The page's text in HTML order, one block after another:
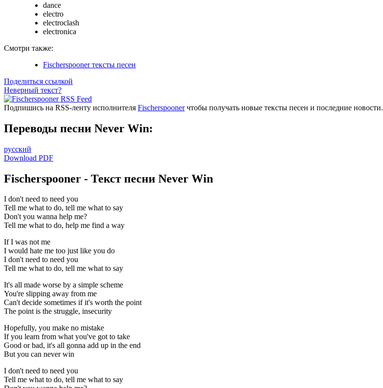
dance
electro
electroclash
electronica
Смотри также:
Fischerspooner тексты песен
Поделиться ссылкой
Неверный текст?
Подпишись на RSS-ленту исполнителя Fischerspoonerчтобы получать новые тексты песен и последние новости.
Переводы песни Never Win:
русский
Download PDF
Fischerspooner - Текст песни Never Win
I don't need to need you
Tell me what to do, tell me what to say
Don't you wanna help me?
Tell me what to do, help me find a way
If I was not me
I would hate me too just like you do
I don't need to need you
Tell me what to do, tell me what to say
It's all made worse by a simple scheme
You're slipping away from me
Can't decide sometimes if it's worth the point
The point is the struggle, insecurity
Hopefully, you make no mistake
If you learn from what you've got to take
Good or bad, it's all gonna add up in the end
But you can never win
I don't need to need you
Tell me what to do, tell me what to say